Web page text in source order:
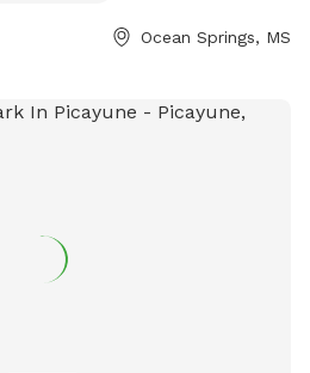
Ocean Springs, MS